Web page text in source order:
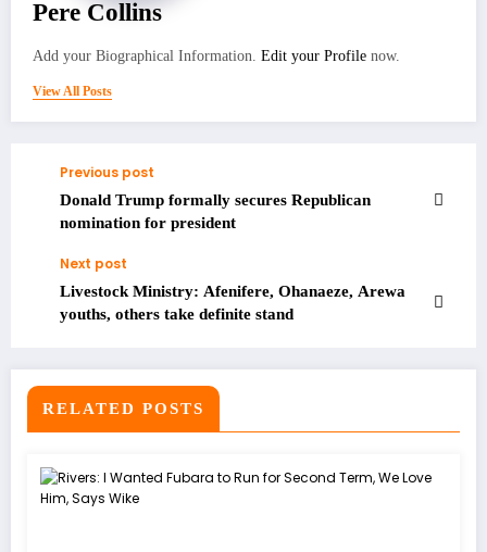
Pere Collins
Add your Biographical Information. Edit your Profile now.
View All Posts
Previous post
Donald Trump formally secures Republican
nomination for president
Next post
Livestock Ministry: Afenifere, Ohanaeze, Arewa
youths, others take definite stand
RELATED POSTS